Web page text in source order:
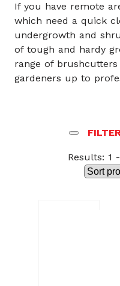
If you have remote
which need a quick
undergrowth and
of tough and hardy
range of
gardeners up to
Results: 1